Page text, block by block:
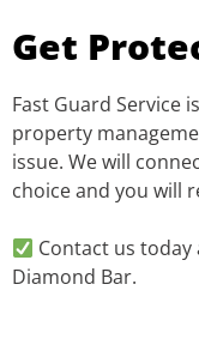
Get
Fast Guard Service
property
issue. We will
choice and you will
Contact us
Diamond Bar.